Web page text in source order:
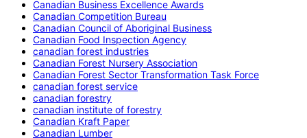
Canadian Business Excellence Awards
Canadian Competition Bureau
Canadian Council of Aboriginal Business
Canadian Food Inspection Agency
canadian forest industries
Canadian Forest Nursery Association
Canadian Forest Sector Transformation Task Force
canadian forest service
canadian forestry
canadian institute of forestry
Canadian Kraft Paper
Canadian Lumber